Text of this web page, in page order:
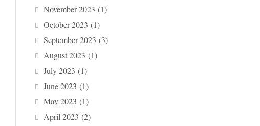
November 2023 (1)
October 2023 (1)
September 2023 (3)
August 2023 (1)
July 2023 (1)
June 2023 (1)
May 2023 (1)
April 2023 (2)